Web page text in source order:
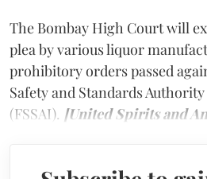
The Bombay High Court will
plea by various liquor
prohibitory orders passed
Safety and Standards
(FSSAI). [United Spirits and